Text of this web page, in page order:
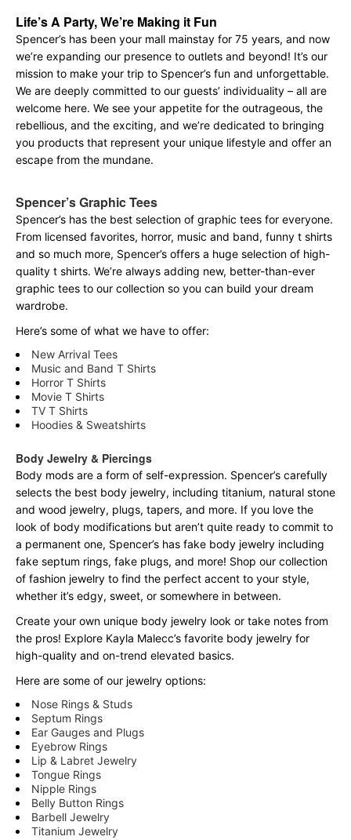
Life’s A Party, We’re Making it Fun
Spencer’s has been your mall mainstay for 75 years, and now
we’re expanding our presence to outlets and beyond! It’s our
mission to make your trip to Spencer’s fun and unforgettable.
We are deeply committed to our guests’ individuality – all are
welcome here. We see your appetite for the outrageous, the
rebellious, and the exciting, and we’re dedicated to bringing
you products that represent your unique lifestyle and offer an
escape from the mundane.
Spencer’s Graphic Tees
Spencer’s has the best selection of graphic tees for everyone.
From licensed favorites, horror, music and band, funny t shirts
and so much more, Spencer’s offers a huge selection of high-
quality t shirts. We’re always adding new, better-than-ever
graphic tees to our collection so you can build your dream
wardrobe.
Here’s some of what we have to offer:
New Arrival Tees
Music and Band T Shirts
Horror T Shirts
Movie T Shirts
TV T Shirts
Hoodies & Sweatshirts
Body Jewelry & Piercings
Body mods are a form of self-expression. Spencer’s carefully
selects the best body jewelry, including titanium, natural stone
and wood jewelry, plugs, tapers, and more. If you love the
look of body modifications but aren’t quite ready to commit to
a permanent one, Spencer’s has fake body jewelry including
fake septum rings, fake plugs, and more! Shop our collection
of fashion jewelry to find the perfect accent to your style,
whether it’s edgy, sweet, or somewhere in between.
Create your own unique body jewelry look or take notes from
the pros! Explore Kayla Malecc’s favorite body jewelry for
high-quality and on-trend elevated basics.
Here are some of our jewelry options:
Nose Rings & Studs
Septum Rings
Ear Gauges and Plugs
Eyebrow Rings
Lip & Labret Jewelry
Tongue Rings
Nipple Rings
Belly Button Rings
Barbell Jewelry
Titanium Jewelry